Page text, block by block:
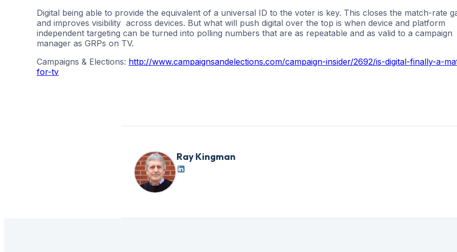
Digital being able to provide the equivalent of a universal ID to the voter is key. This closes the match-rate
and improves visibility across devices. But what will push digital over the top is when device and platform
independent targeting can be turned into polling numbers that are as repeatable and as valid to a campaign
manager as GRPs on TV.
Campaigns & Elections: http://www.campaignsandelections.com/campaign-insider/2692/is-digital-finally-a-
for-tv
Ray Kingman